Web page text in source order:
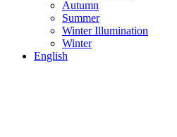
Autumn
Summer
Winter Illumination
Winter
English